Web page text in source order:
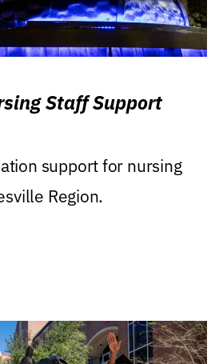
Staff Support
support for nursing
Region.